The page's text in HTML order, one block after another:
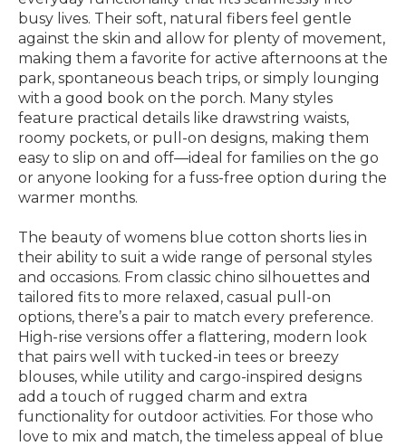
busy lives. Their soft, natural fibers feel gentle
against the skin and allow for plenty of movement,
making them a favorite for active afternoons at the
park, spontaneous beach trips, or simply lounging
with a good book on the porch. Many styles
feature practical details like drawstring waists,
roomy pockets, or pull-on designs, making them
easy to slip on and off—ideal for families on the go
or anyone looking for a fuss-free option during the
warmer months.
The beauty of womens blue cotton shorts lies in
their ability to suit a wide range of personal styles
and occasions. From classic chino silhouettes and
tailored fits to more relaxed, casual pull-on
options, there’s a pair to match every preference.
High-rise versions offer a flattering, modern look
that pairs well with tucked-in tees or breezy
blouses, while utility and cargo-inspired designs
add a touch of rugged charm and extra
functionality for outdoor activities. For those who
love to mix and match, the timeless appeal of blue